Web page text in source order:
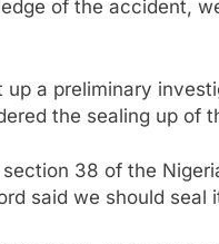
of the accident,
a preliminary
the sealing up of
38 of the
said we should seal